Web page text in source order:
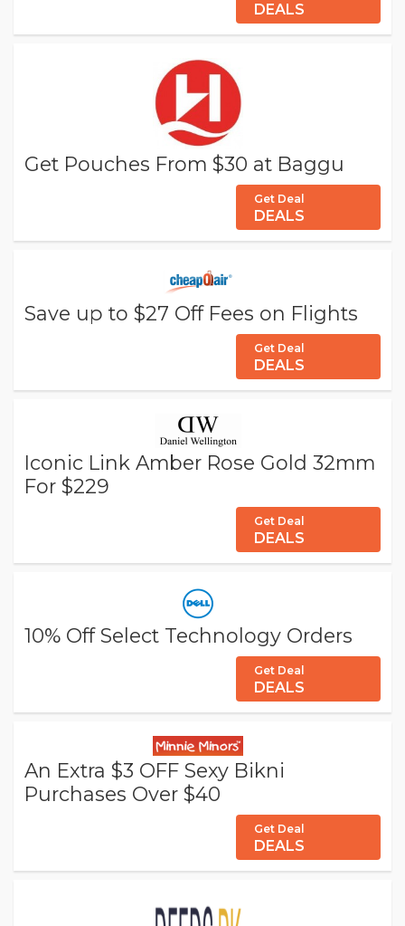
DEALS
Get Pouches From $30 at Baggu
Get Deal
DEALS
Save up to $27 Off Fees on Flights
Get Deal
DEALS
Iconic Link Amber Rose Gold 32mm
For $229
Get Deal
DEALS
10% Off Select Technology Orders
Get Deal
DEALS
An Extra $3 OFF Sexy Bikni
Purchases Over $40
Get Deal
DEALS